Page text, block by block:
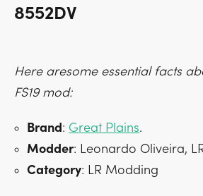
8552DV
Here aresome essential facts
FS19 mod:
Brand: Great Plains.
Modder: Leonardo Oliveira,
Category: LR Modding